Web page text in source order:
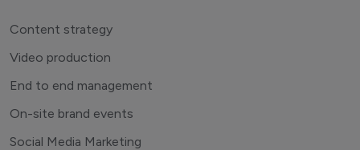
Content strategy
Video production
End to end management
On-site brand events
Social Media Marketing